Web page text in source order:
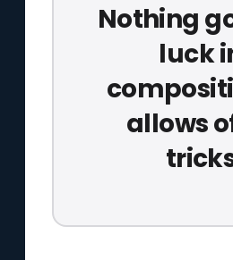
Nothing
luck
allows